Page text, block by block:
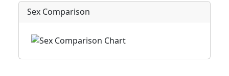
Sex Comparison